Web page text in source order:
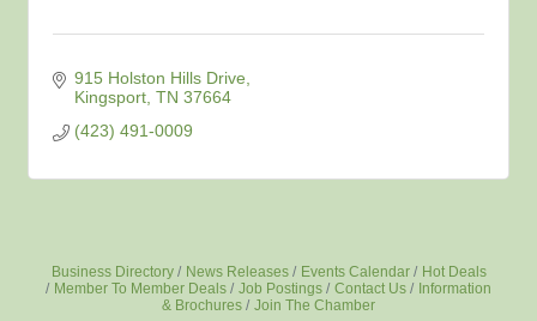
915 Holston Hills Drive
Kingsport TN 37664
(423) 491-0009
Business Directory News Releases Events Calendar
Hot Deals
Member To Member Deals
Job Postings Contact Us
Information
& Brochures
Join The Chamber